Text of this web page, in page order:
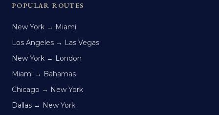
POPULAR ROUTES
New York → Miami
Los Angeles → Las Vegas
New York → London
Miami → Bahamas
Chicago → New York
Dallas → New York